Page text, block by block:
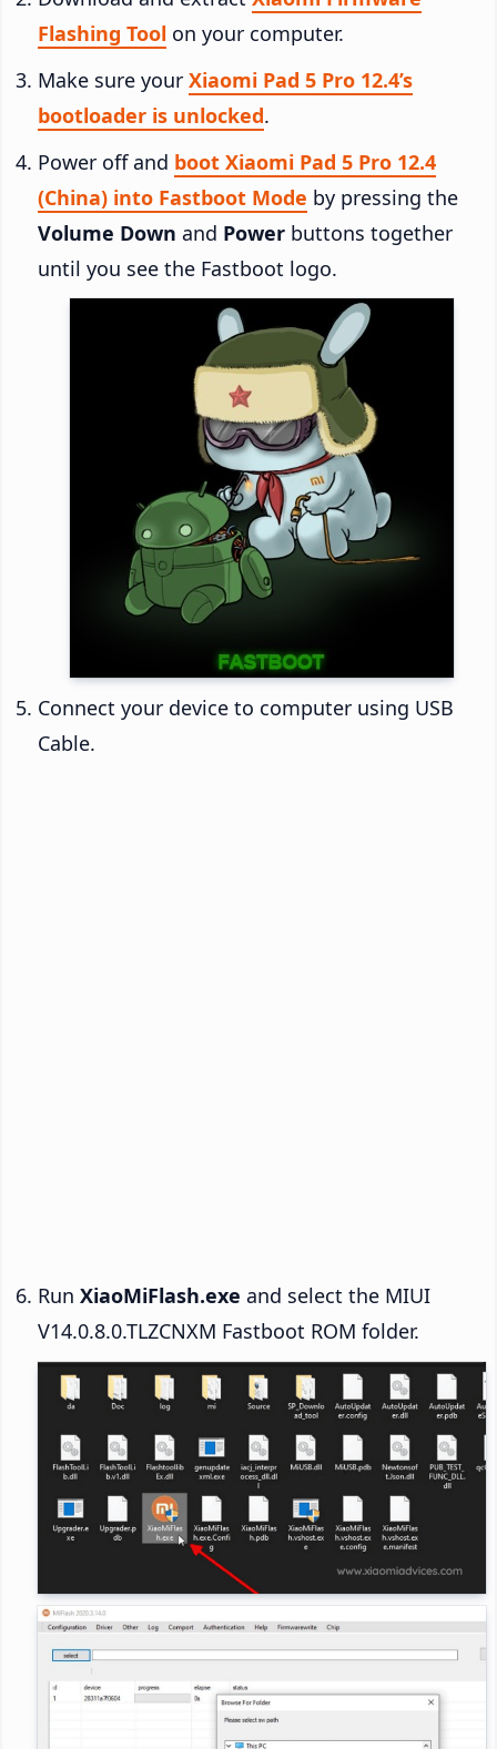
Flashing Tool on your computer.
Make sure your Xiaomi Pad 5 Pro 12.4’s
bootloader is unlocked.
Power off and boot Xiaomi Pad 5 Pro 12.4
(China) into Fastboot Mode by pressing the
Volume Down and Power buttons together
until you see the Fastboot logo.
Connect your device to computer using USB
Cable.
Run XiaoMiFlash.exe and select the MIUI
V14.0.8.0.TLZCNXM Fastboot ROM folder.